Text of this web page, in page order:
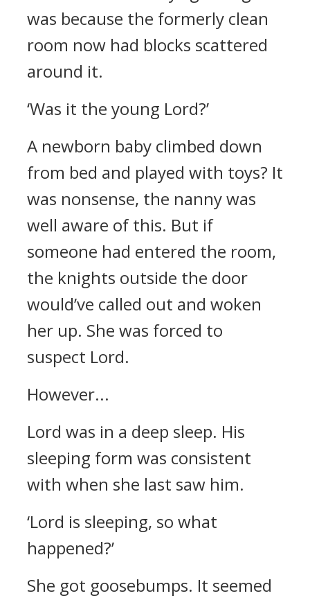
was because the formerly clean
room now had blocks scattered
around it.
‘Was it the young Lord?’
A newborn baby climbed down
from bed and played with toys? It
was nonsense, the nanny was
well aware of this. But if
someone had entered the room,
the knights outside the door
would’ve called out and woken
her up. She was forced to
suspect Lord.
However...
Lord was in a deep sleep. His
sleeping form was consistent
with when she last saw him.
‘Lord is sleeping, so what
happened?’
She got goosebumps. It seemed